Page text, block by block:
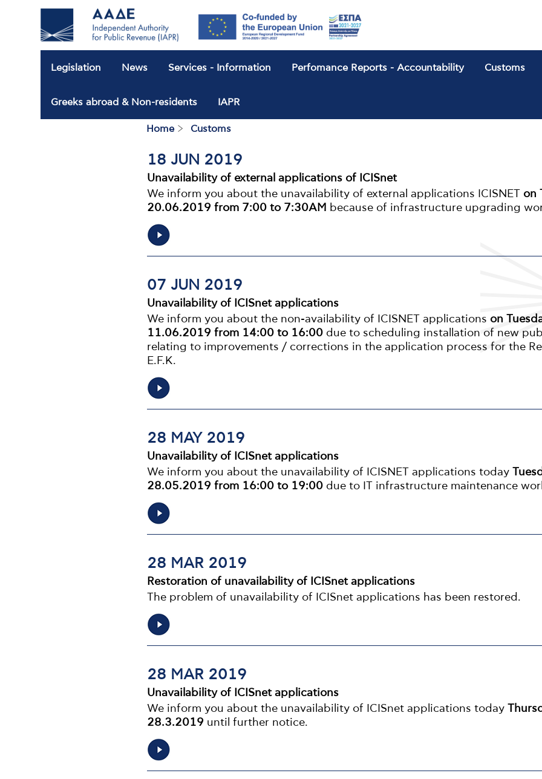
Legislation News Services - Information Perfomance Reports - Accountability Customs
Greeks abroad & Non-residents IAPR
Home Customs
18 JUN 2019
Unavailability of external applications of ICISnet
We inform you about the unavailability of external applications ICISNET on
20.06.2019 from 7:00 to 7:30ΑΜ because of infrastructure upgrading
07 JUN 2019
Unavailability of ICISnet applications
We inform you about the non-availability of ICISNET applications on
11.06.2019 from 14:00 to 16:00 due to scheduling installation of new
relating to improvements / corrections in the application process for the
E.F.K.
28 MAY 2019
Unavailability of ICISnet applications
We inform you about the unavailability of ICISNET applications today
28.05.2019 from 16:00 to 19:00 due to IT infrastructure maintenance
28 MAR 2019
Restoration of unavailability of ICISnet applications
The problem of unavailability of ICISnet applications has been restored.
28 MAR 2019
Unavailability of ICISnet applications
We inform you about the unavailability of ICISnet applications today
28.3.2019 until further notice.